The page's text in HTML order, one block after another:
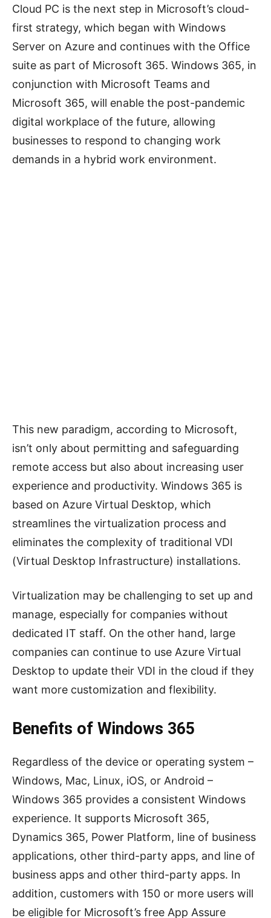
Cloud PC is the next step in Microsoft’s cloud-
first strategy, which began with Windows
Server on Azure and continues with the Office
suite as part of Microsoft 365. Windows 365, in
conjunction with Microsoft Teams and
Microsoft 365, will enable the post-pandemic
digital workplace of the future, allowing
businesses to respond to changing work
demands in a hybrid work environment.
This new paradigm, according to Microsoft,
isn’t only about permitting and safeguarding
remote access but also about increasing user
experience and productivity. Windows 365 is
based on Azure Virtual Desktop, which
streamlines the virtualization process and
eliminates the complexity of traditional VDI
(Virtual Desktop Infrastructure) installations.
Virtualization may be challenging to set up and
manage, especially for companies without
dedicated IT staff. On the other hand, large
companies can continue to use Azure Virtual
Desktop to update their VDI in the cloud if they
want more customization and flexibility.
Benefits of Windows 365
Regardless of the device or operating system –
Windows, Mac, Linux, iOS, or Android –
Windows 365 provides a consistent Windows
experience. It supports Microsoft 365,
Dynamics 365, Power Platform, line of business
applications, other third-party apps, and line of
business apps and other third-party apps. In
addition, customers with 150 or more users will
be eligible for Microsoft’s free App Assure